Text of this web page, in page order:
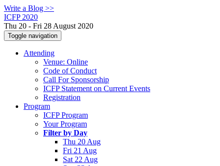
Write a Blog >>
ICFP 2020
Thu 20 - Fri 28 August 2020
Toggle navigation
Attending
Venue: Online
Code of Conduct
Call For Sponsorship
ICFP Statement on Current Events
Registration
Program
ICFP Program
Your Program
Filter by Day
Thu 20 Aug
Fri 21 Aug
Sat 22 Aug